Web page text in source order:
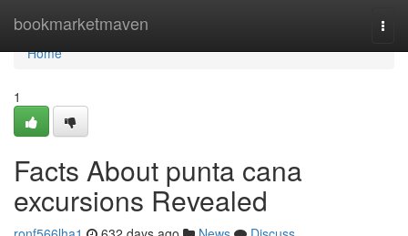
bookmarketmaven
Home
Home
1
Facts About punta cana
excursions Revealed